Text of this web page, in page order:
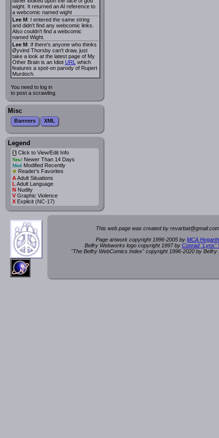
wight. It returned an AI reference to
a webcomic named wight
Lee M: I entered the same string
and didn't find any webcomic links.
Also couldn't find a webcomic
named Wight.
Lee M: If there's anyone who thinks
Øyvind Thorsby can't draw, just
take a look at the latest page of My
Other Brain is an Idiot URL which
features a spot-on parody of Rupert
Murdoch.
You need to log in
to post a scrawling.
Misc
Banners XML
Legend
iClick to View/Edit Info
New!Newer Than 14 Days
Mod Modified Recently
* Reader's Favorites
AAdult Situations
L Adult Language
NNudity
VGraphic Violence
XExplicit (NC-17)
This web page was created by revarbat@gmail.c
Page artwork copyright 1996-2005 by MCA
Belfry Webworks logo copyright 1997 by Conrad "Lynx"
"The Belfry WebComics Index" copyright 1996-2020 by